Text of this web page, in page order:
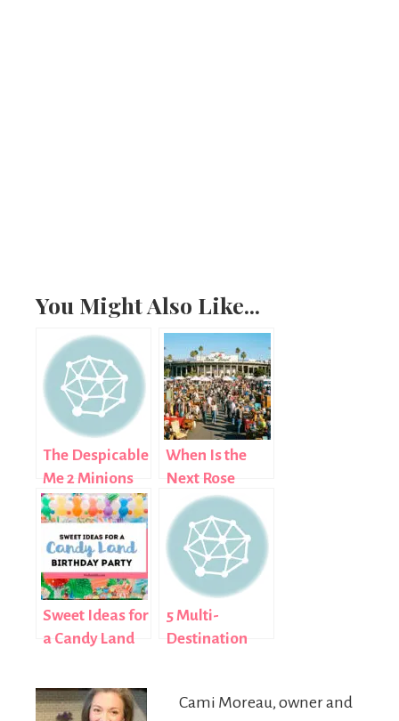
You Might Also Like...
The Despicable
Me 2 Minions
Were Let Loose
in New York,
Plus A Minion
Munch Chex
Mix Recipe
When Is the
Next Rose
Bowl Flea
Market? 2026
Complete
Guide
Sweet Ideas for
a Candy Land
5 Multi-
Destination
Students Who
Cami Moreau, owner and